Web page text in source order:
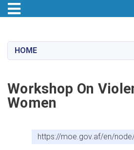
content
Toggle navigation
HOME
Workshop On
Women
https://moe.gov.af/en/